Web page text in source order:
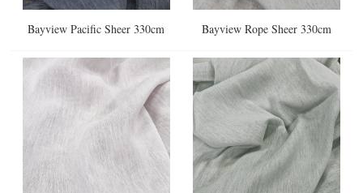
Bayview Pacific Sheer 330cm Bayview Rope Sheer 330cm